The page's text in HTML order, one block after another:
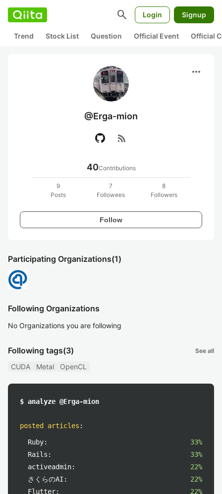
search Login Signup
Trend Stock List Question Official Event Official
more_horiz
@Erga-mion
rss_feed
40Contributions
9
Posts
7
Followees
8
Followers
Follow
Participating Organizations(1)
Following Organizations
No Organizations you are following
Following tags(3) See all
CUDA Metal OpenCL
$ analyze @Erga-mion
posted articles :
Ruby:
33%
Rails:
33%
activeadmin:
22%
さくらのAI:
22%
Flutter:
22%